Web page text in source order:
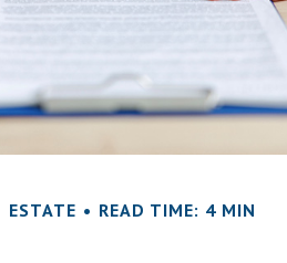
ESTATE READ TIME: 4 MIN